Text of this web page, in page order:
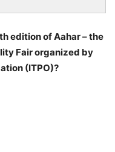
edition of Aahar – the
Fair organized by
(ITPO)?